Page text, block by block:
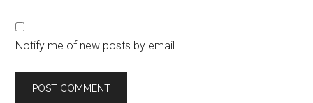
Notify me of new posts by email.